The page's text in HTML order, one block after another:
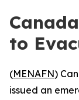
to
(MENAFN)
issued an